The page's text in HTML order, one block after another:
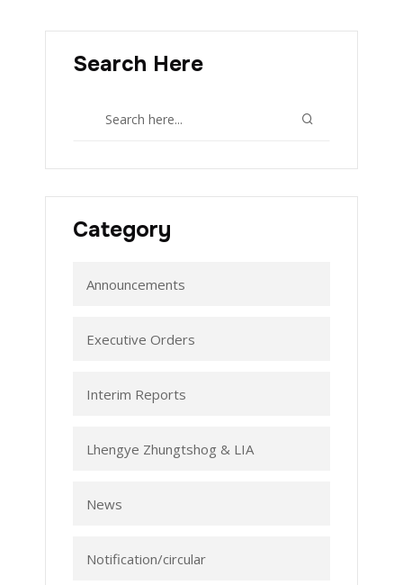
Search Here
Category
Announcements
Executive Orders
Interim Reports
Lhengye Zhungtshog & LIA
News
Notification/circular